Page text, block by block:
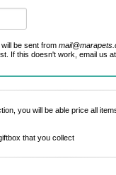
be sent from
If this doesn't work, email us at
you will be able price all
that you collect